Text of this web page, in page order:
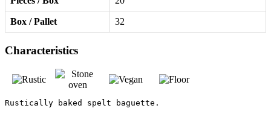
Box / Pallet 32
Characteristics
Rustically baked spelt baguette.